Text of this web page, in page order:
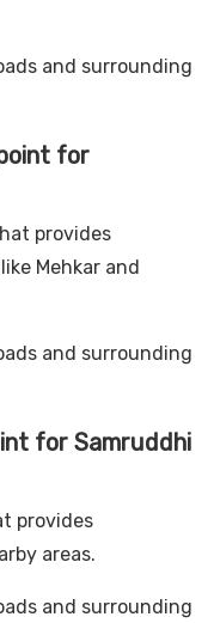
and surrounding
for
provides
Mehkar and
and surrounding
for Samruddhi
provides
areas.
and surrounding